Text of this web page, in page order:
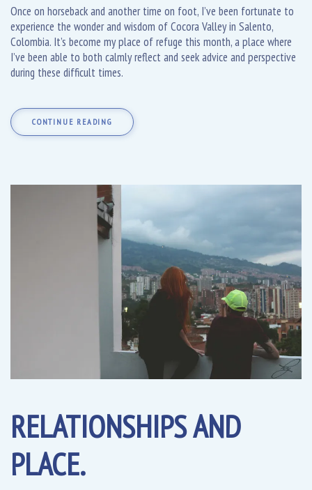
Once on horseback and another time on foot, I’ve been fortunate to
experience the wonder and wisdom of Cocora Valley in Salento,
Colombia. It’s become my place of refuge this month, a place where
I’ve been able to both calmly reflect and seek advice and perspective
during these difficult times.
CONTINUE READING
RELATIONSHIPS AND
PLACE.